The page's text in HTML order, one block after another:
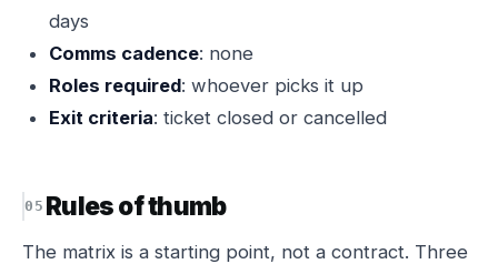
days
Comms cadence: none
Roles required: whoever picks it up
Exit criteria: ticket closed or cancelled
Rules of thumb
The matrix is a starting point, not a contract. Three